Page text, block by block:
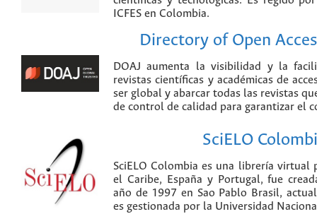
ICFES en Colombia.
Directory of Open
DOAJ aumenta la visibilidad y la
revistas científicas y académicas de
ser global y abarcar todas las revistas
de control de calidad para garantizar el
SciELO
SciELO Colombia es una librería virtual
el Caribe, España y Portugal, fue
año de 1997 en Sao Pablo Brasil,
es gestionada por la Universidad